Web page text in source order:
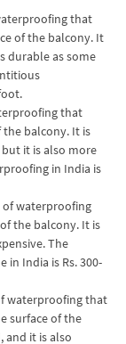
that
of the balcony. It
durable as some
that
balcony. It is
it is also more
in India is
of waterproofing
the balcony. It is
The
India is Rs. 300-
waterproofing that
surface of the
and it is also